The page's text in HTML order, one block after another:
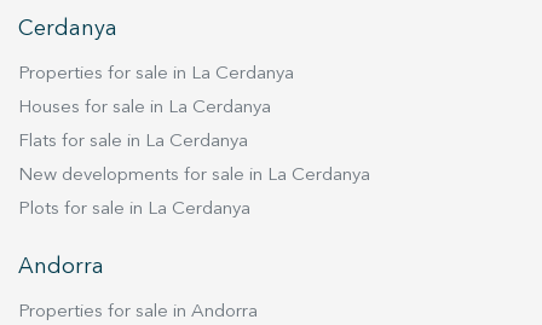
Cerdanya
Properties for sale in La Cerdanya
Houses for sale in La Cerdanya
Flats for sale in La Cerdanya
New developments for sale in La Cerdanya
Plots for sale in La Cerdanya
Andorra
Properties for sale in Andorra